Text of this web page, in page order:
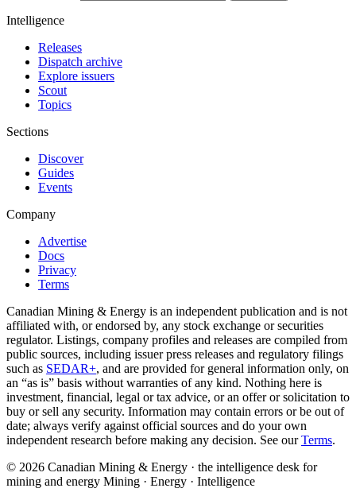
Intelligence
Releases
Dispatch archive
Explore issuers
Scout
Topics
Sections
Discover
Guides
Events
Company
Advertise
Docs
Privacy
Terms
Canadian Mining & Energy is an independent publication and is not
affiliated with, or endorsed by, any stock exchange or securities
regulator. Listings, company profiles and releases are compiled from
public sources, including issuer press releases and regulatory filings
such as SEDAR+, and are provided for general information only, on
an “as is” basis without warranties of any kind. Nothing here is
investment, financial, legal or tax advice, or an offer or solicitation to
buy or sell any security. Information may contain errors or be out of
date; always verify against official sources and do your own
independent research before making any decision. See ourTerms.
© 2026 Canadian Mining & Energy · the intelligence desk for
mining and energy Mining · Energy · Intelligence